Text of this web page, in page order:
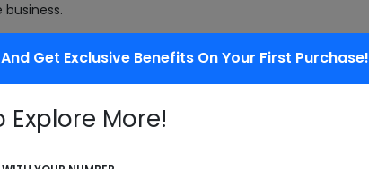
Get Exclusive Benefits On Your First Purchase!
Explore More!
buses,
other goods to a specific